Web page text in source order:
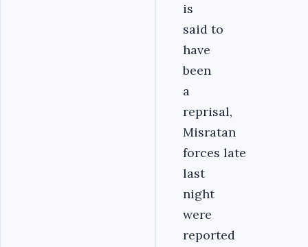
is
said to
have
been
a
reprisal,
Misratan
forces late
last
night
were
reported